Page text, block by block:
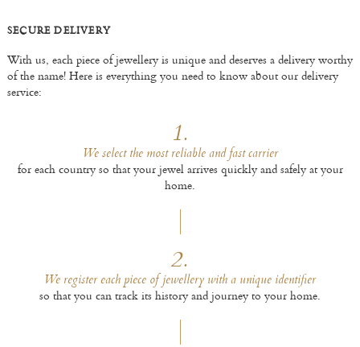
SECURE DELIVERY
With us, each piece of jewellery is unique and deserves a delivery worthy
of the name! Here is everything you need to know about our delivery
service:
1.
We select the most reliable and fast carrier
for each country so that your jewel arrives quickly and safely at your
home.
2.
We register each piece of jewellery with a unique identifier
so that you can track its history and journey to your home.